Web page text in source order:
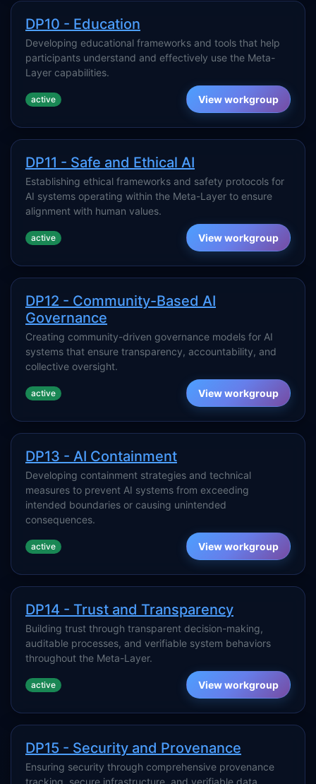
DP10 - Education
Developing educational frameworks and tools that help
participants understand and effectively use the Meta-
Layer capabilities.
active View workgroup
DP11 - Safe and Ethical AI
Establishing ethical frameworks and safety protocols for
AI systems operating within the Meta-Layer to ensure
alignment with human values.
active View workgroup
DP12 - Community-Based AI
Governance
Creating community-driven governance models for AI
systems that ensure transparency, accountability, and
collective oversight.
active View workgroup
DP13 - AI Containment
Developing containment strategies and technical
measures to prevent AI systems from exceeding
intended boundaries or causing unintended
consequences.
active View workgroup
DP14 - Trust and Transparency
Building trust through transparent decision-making,
auditable processes, and verifiable system behaviors
throughout the Meta-Layer.
active View workgroup
DP15 - Security and Provenance
Ensuring security through comprehensive provenance
tracking, secure infrastructure, and verifiable data